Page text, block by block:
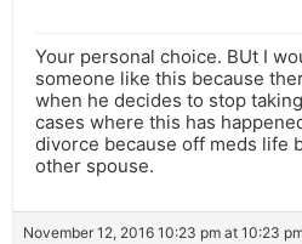
Your personal choice. BUt I
someone like this because
when he decides to stop
cases where this has
divorce because off meds life
other spouse.
November 12, 2016 10:23 pm at 10:23